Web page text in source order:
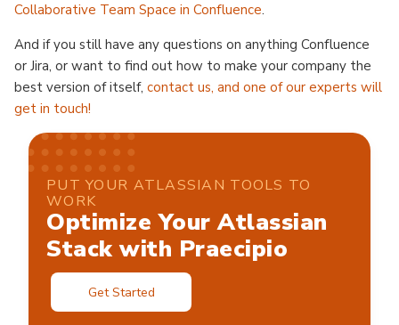
Collaborative Team Space in Confluence.
And if you still have any questions on anything Confluence
or Jira, or want to find out how to make your company the
best version of itself, contact us, and one of our experts will
get in touch!
PUT YOUR ATLASSIAN TOOLS TO
WORK
Optimize Your Atlassian
Stack with Praecipio
Get Started